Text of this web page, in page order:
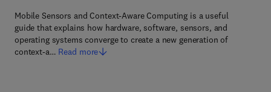
Mobile Sensors and Context-Aware Computing is a useful
guide that explains how hardware, software, sensors, and
operating systems converge to create a new generation of
context-a… Read more